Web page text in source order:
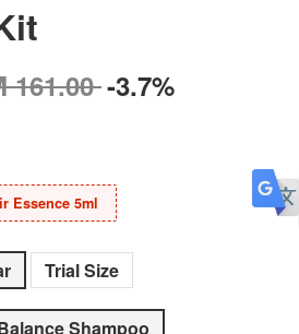
161.00-3.7%
Essence 5ml
Trial Size
Shampoo